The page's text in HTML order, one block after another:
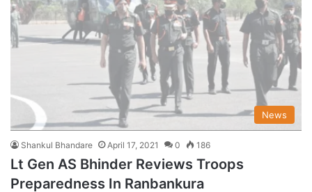
News
Shankul Bhandare April 17, 2021 0 186
Lt Gen AS Bhinder Reviews Troops
Preparedness In Ranbankura